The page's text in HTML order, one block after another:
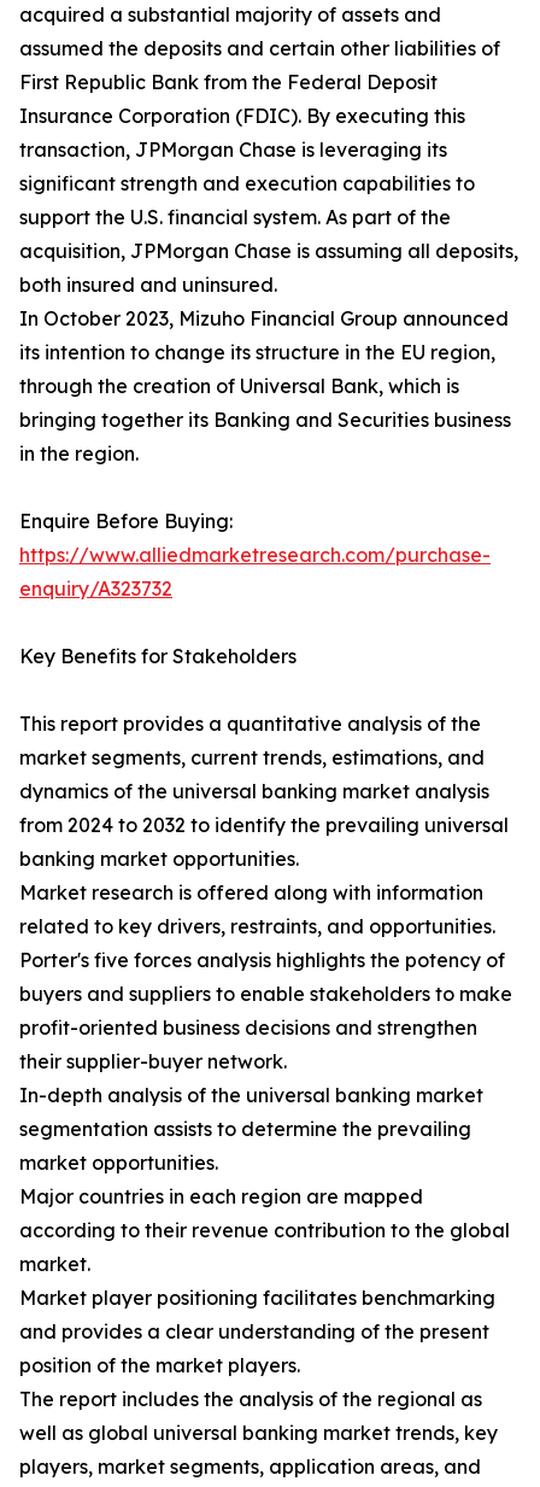
acquired a substantial majority of assets and
assumed the deposits and certain other liabilities of
First Republic Bank from the Federal Deposit
Insurance Corporation (FDIC). By executing this
transaction, JPMorgan Chase is leveraging its
significant strength and execution capabilities to
support the U.S. financial system. As part of the
acquisition, JPMorgan Chase is assuming all deposits,
both insured and uninsured.
In October 2023, Mizuho Financial Group announced
its intention to change its structure in the EU region,
through the creation of Universal Bank, which is
bringing together its Banking and Securities business
in the region.
Enquire Before Buying:
https://www.alliedmarketresearch.com/purchase-
enquiry/A323732
Key Benefits for Stakeholders
This report provides a quantitative analysis of the
market segments, current trends, estimations, and
dynamics of the universal banking market analysis
from 2024 to 2032 to identify the prevailing universal
banking market opportunities.
Market research is offered along with information
related to key drivers, restraints, and opportunities.
Porter's five forces analysis highlights the potency of
buyers and suppliers to enable stakeholders to make
profit-oriented business decisions and strengthen
their supplier-buyer network.
In-depth analysis of the universal banking market
segmentation assists to determine the prevailing
market opportunities.
Major countries in each region are mapped
according to their revenue contribution to the global
market.
Market player positioning facilitates benchmarking
and provides a clear understanding of the present
position of the market players.
The report includes the analysis of the regional as
well as global universal banking market trends, key
players, market segments, application areas, and